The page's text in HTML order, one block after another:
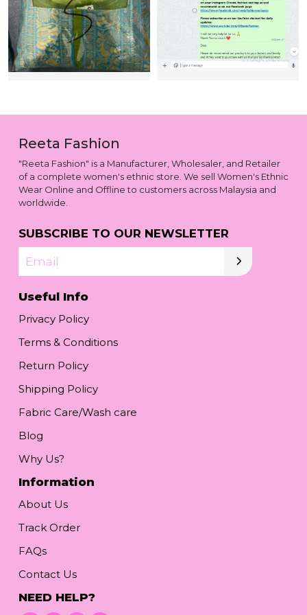
Reeta Fashion
"Reeta Fashion" is a Manufacturer, Wholesaler, and Retailer
of a complete women's ethnic store. We sell Women's Ethnic
Wear Online and Offline to customers across Malaysia and
worldwide.
SUBSCRIBE TO OUR NEWSLETTER
Email
Useful Info
Privacy Policy
Terms & Conditions
Return Policy
Shipping Policy
Fabric Care/Wash care
Blog
Why Us?
Information
About Us
Track Order
FAQs
Contact Us
NEED HELP?